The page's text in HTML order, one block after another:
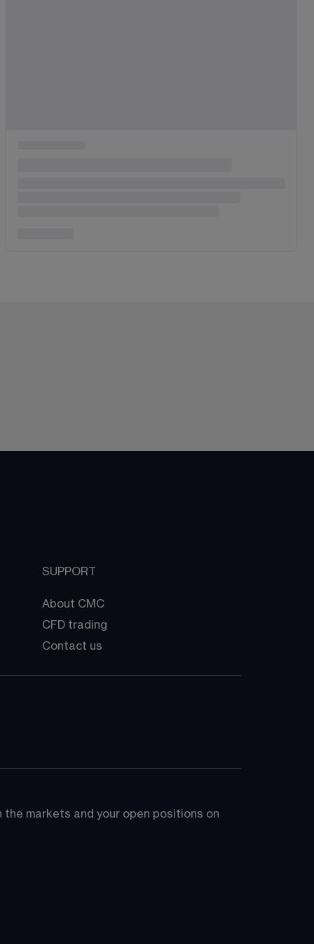
SUPPORT
About CMC
CFD trading
Contact us
markets and your open positions on